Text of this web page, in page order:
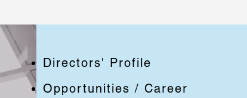
Directors' Profile
Opportunities / Career